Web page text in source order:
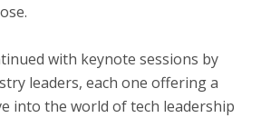
with keynote sessions by
leaders, each one offering a
into the world of tech leadership